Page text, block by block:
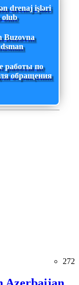
drenaj işləri
olub
Buzovna
работы по
обращения
272